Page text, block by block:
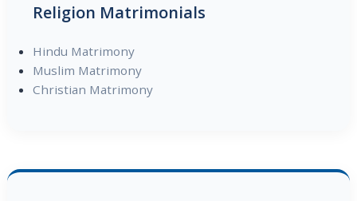
Religion Matrimonials
Hindu Matrimony
Muslim Matrimony
Christian Matrimony